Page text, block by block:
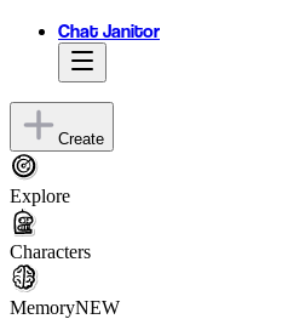
Chat Janitor
Create
Explore
Characters
MemoryNEW